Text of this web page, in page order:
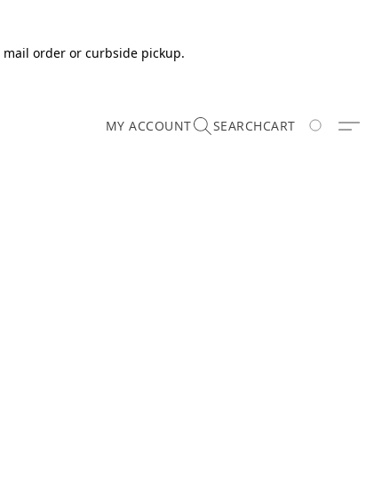
order or curbside pickup.
MY ACCOUNT SEARCHCART